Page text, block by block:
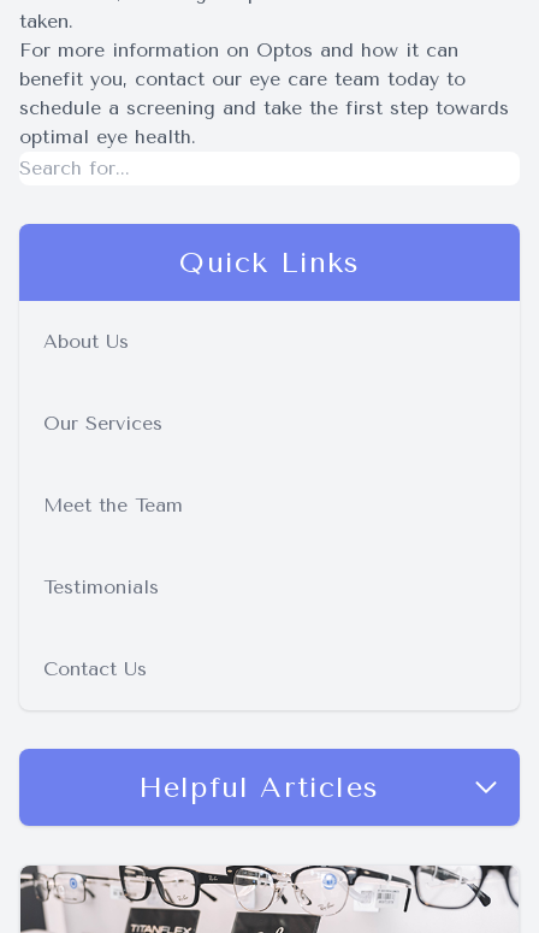
taken.
For more information on Optos and how it can
benefit you, contact our eye care team today to
schedule a screening and take the first step towards
optimal eye health.
Quick Links
About Us
Our Services
Meet the Team
Testimonials
Contact Us
Helpful Articles